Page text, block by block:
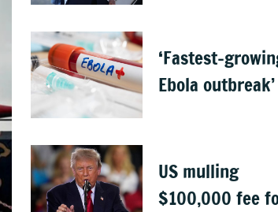
‘Fastest-
Ebola
US mulling
$100,000 fee